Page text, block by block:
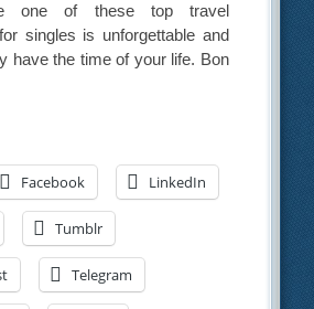
one of these top travel
singles is unforgettable and
have the time of your life. Bon
Facebook LinkedIn
Tumblr
Telegram